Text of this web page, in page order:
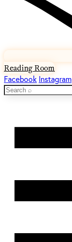
Reading Room
Facebook Instagram